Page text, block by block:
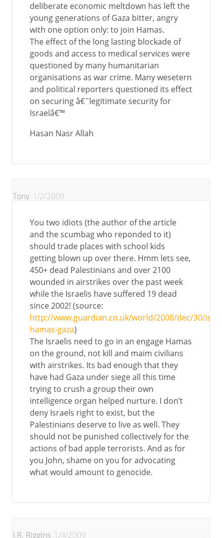
deliberate economic meltdown has left the
young generations of Gaza bitter, angry
with one option only: to join Hamas.
The effect of the long lasting blockade of
goods and access to medical services were
questioned by many humanitarian
organisations as war crime. Many wesetern
and political reporters questioned its effect
on securing â€˜legitimate security for
Israelâ€™
Hasan Nasr Allah
Tony 1/2/2009
You two idiots (the author of the article
and the scumbag who reponded to it)
should trade places with school kids
getting blown up over there. Hmm lets see,
450+ dead Palestinians and over 2100
wounded in airstrikes over the past week
while the Israelis have suffered 19 dead
since 2002! (source:
http://www.guardian.co.uk/world/2008/dec/30/
hamas-gaza)
The Israelis need to go in an engage Hamas
on the ground, not kill and maim civilians
with airstrikes. Its bad enough that they
have had Gaza under siege all this time
trying to crush a group their own
intelligence organ helped nurture. I don’t
deny Israels right to exist, but the
Palestinians deserve to live as well. They
should not be punished collectively for the
actions of bad apple terrorists. And as for
you John, shame on you for advocating
what would amount to genocide.
J.R. Riggins 1/4/2009